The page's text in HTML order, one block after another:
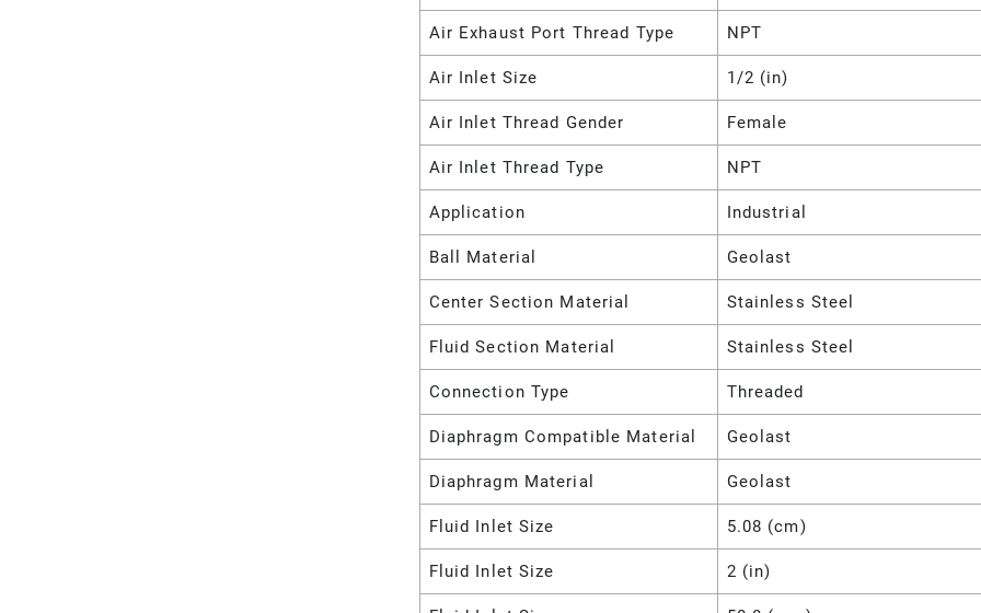
Air Exhaust Port Thread Type NPT
Air Inlet Size 1/2 (in)
Air Inlet Thread Gender Female
Air Inlet Thread Type NPT
Application Industrial
Ball Material Geolast
Center Section Material Stainless Steel
Fluid Section Material Stainless Steel
Connection Type Threaded
Diaphragm Compatible Material Geolast
Diaphragm Material Geolast
Fluid Inlet Size 5.08 (cm)
Fluid Inlet Size 2 (in)